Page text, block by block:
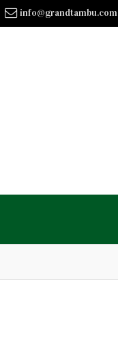
info@grandtambu.com